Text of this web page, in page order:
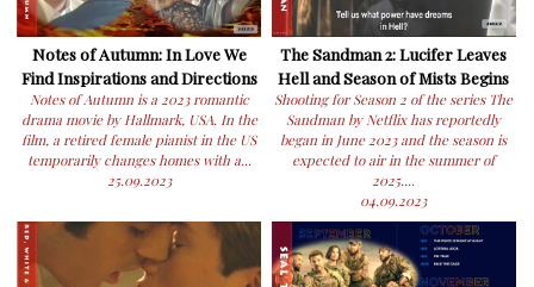
Notes of Autumn: In Love We
Find Inspirations and Directions
Notes of Autumn is a 2023 romantic
drama movie by Hallmark, USA. In the
film, a retired female pianist in the US
temporarily changes homes with a...
25.09.2023
The Sandman 2: Lucifer Leaves
Hell and Season of Mists Begins
Shooting for Season 2 of the series The
Sandman by Netflix has reportedly
began in June 2023 and the season is
expected to air in the summer of
2025....
04.09.2023